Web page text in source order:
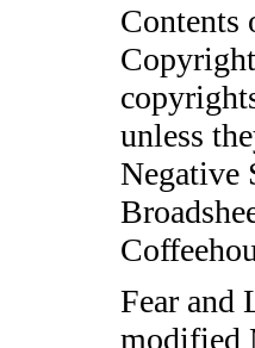
unless
Negative
Fear and
modified